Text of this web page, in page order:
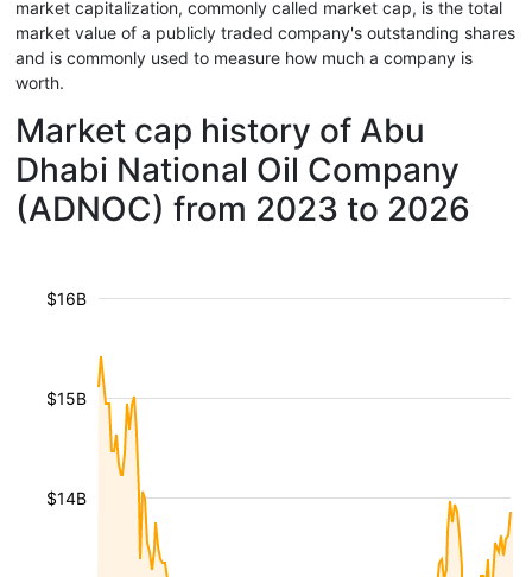
market capitalization, commonly called market cap, is the total
market value of a publicly traded company's outstanding shares
and is commonly used to measure how much a company is
worth.
Market cap history of Abu
Dhabi National Oil Company
(ADNOC) from 2023 to 2026
$14B
$15B
$16B